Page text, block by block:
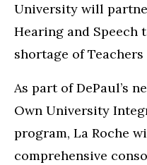
University will
Hearing and Speech
shortage of Teachers
As part of DePaul’s
Own University
program, La Roche
comprehensive